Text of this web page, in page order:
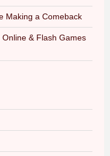
Making a Comeback
& Flash Games